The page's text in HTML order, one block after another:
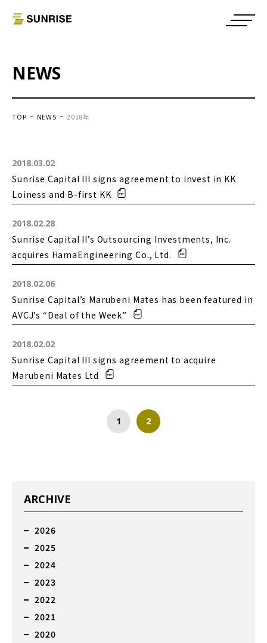
NEWS
TOP NEWS 2018年
2018.03.02
Sunrise Capital III signs agreement to invest in KK
Loiness and B-first KK
2018.02.28
Sunrise Capital II’s Outsourcing Investments, Inc.
acquires HamaEngineering Co., Ltd.
2018.02.06
Sunrise Capital’s Marubeni Mates has been featured in
AVCJ’s “Deal of the Week”
2018.02.02
Sunrise Capital III signs agreement to acquire
Marubeni Mates Ltd
1 2
ARCHIVE
2026
2025
2024
2023
2022
2021
2020